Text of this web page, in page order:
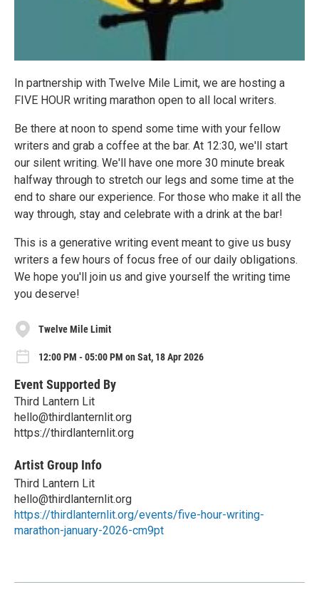
In partnership with Twelve Mile Limit, we are hosting a
FIVE HOUR writing marathon open to all local writers.
Be there at noon to spend some time with your fellow
writers and grab a coffee at the bar. At 12:30, we'll start
our silent writing. We'll have one more 30 minute break
halfway through to stretch our legs and some time at the
end to share our experience. For those who make it all the
way through, stay and celebrate with a drink at the bar!
This is a generative writing event meant to give us busy
writers a few hours of focus free of our daily obligations.
We hope you'll join us and give yourself the writing time
you deserve!
Twelve Mile Limit
12:00 PM - 05:00 PM on Sat, 18 Apr 2026
Event Supported By
Third Lantern Lit
hello@thirdlanternlit.org
https://thirdlanternlit.org
Artist Group Info
Third Lantern Lit
hello@thirdlanternlit.org
https://thirdlanternlit.org/events/five-hour-writing-
marathon-january-2026-cm9pt